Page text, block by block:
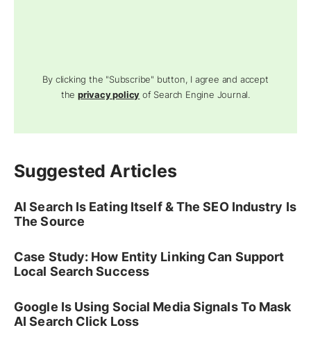
By clicking the "Subscribe" button, I agree and accept
theprivacy policy of Search Engine Journal.
Suggested Articles
AI Search Is Eating Itself & The SEO Industry Is
The Source
Case Study: How Entity Linking Can Support
Local Search Success
Google Is Using Social Media Signals To Mask
AI Search Click Loss